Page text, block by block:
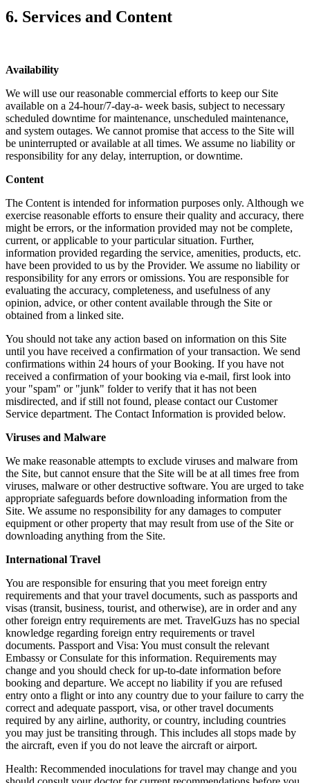
6. Services and Content
Availability
We will use our reasonable commercial efforts to keep our Site
available on a 24-hour/7-day-a- week basis, subject to necessary
scheduled downtime for maintenance, unscheduled maintenance,
and system outages. We cannot promise that access to the Site will
be uninterrupted or available at all times. We assume no liability or
responsibility for any delay, interruption, or downtime.
Content
The Content is intended for information purposes only. Although we
exercise reasonable efforts to ensure their quality and accuracy, there
might be errors, or the information provided may not be complete,
current, or applicable to your particular situation. Further,
information provided regarding the service, amenities, products, etc.
have been provided to us by the Provider. We assume no liability or
responsibility for any errors or omissions. You are responsible for
evaluating the accuracy, completeness, and usefulness of any
opinion, advice, or other content available through the Site or
obtained from a linked site.
You should not take any action based on information on this Site
until you have received a confirmation of your transaction. We send
confirmations within 24 hours of your Booking. If you have not
received a confirmation of your booking via e-mail, first look into
your "spam" or "junk" folder to verify that it has not been
misdirected, and if still not found, please contact our Customer
Service department. The Contact Information is provided below.
Viruses and Malware
We make reasonable attempts to exclude viruses and malware from
the Site, but cannot ensure that the Site will be at all times free from
viruses, malware or other destructive software. You are urged to take
appropriate safeguards before downloading information from the
Site. We assume no responsibility for any damages to computer
equipment or other property that may result from use of the Site or
downloading anything from the Site.
International Travel
You are responsible for ensuring that you meet foreign entry
requirements and that your travel documents, such as passports and
visas (transit, business, tourist, and otherwise), are in order and any
other foreign entry requirements are met. TravelGuzs has no special
knowledge regarding foreign entry requirements or travel
documents. Passport and Visa: You must consult the relevant
Embassy or Consulate for this information. Requirements may
change and you should check for up-to-date information before
booking and departure. We accept no liability if you are refused
entry onto a flight or into any country due to your failure to carry the
correct and adequate passport, visa, or other travel documents
required by any airline, authority, or country, including countries
you may just be transiting through. This includes all stops made by
the aircraft, even if you do not leave the aircraft or airport.
Health: Recommended inoculations for travel may change and you